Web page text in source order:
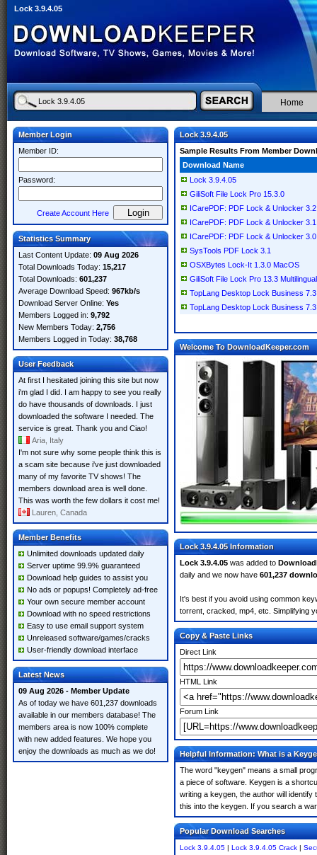
Lock 3.9.4.05
Home
Member Login
Member ID:
Password:
Create Account Here
Statistics Summary
Last Content Update: 09 Aug 2026
Total Downloads Today: 15,217
Total Downloads: 601,237
Average Download Speed: 967kb/s
Download Server Online: Yes
Members Logged in: 9,792
New Members Today: 2,756
Members Logged in Today: 38,768
User Feedback
At first I hesitated joining this site but now
i'm glad I did. I am happy to see you really
do have thousands of downloads. I just
downloaded the software I needed. The
service is great. Thank you and Ciao!
Aria, Italy
I'm not sure why some people think this is
a scam site because i've just downloaded
many of my favorite TV shows! The
members download area is well done.
This was worth the few dollars it cost me!
Lauren, Canada
Member Benefits
Unlimited downloads updated daily
Server uptime 99.9% guaranteed
Download help guides to assist you
No ads or popups! Completely ad-free
Your own secure member account
Download with no speed restrictions
Easy to use email support system
Unreleased software/games/cracks
User-friendly download interface
Latest News
09 Aug 2026 - Member Update
As of today we have 601,237 downloads
available in our members database! The
members area is now 100% complete
with new added features. We hope you
enjoy the downloads as much as we do!
Lock 3.9.4.05
Sample Results From Member
Download Name
Lock 3.9.4.05
GiliSoft File Lock Pro 15.3.0
ICarePDF: PDF Lock & Unlocker
ICarePDF: PDF Lock & Unlocker
ICarePDF: PDF Lock & Unlocker
SysTools PDF Lock 3.1
OSXBytes Lock-It 1.3.0 MacOS
GiliSoft File Lock Pro 13.3 Multilingual
TopLang Desktop Lock Business
TopLang Desktop Lock Business
Welcome To DownloadKeeper.com
Lock 3.9.4.05 Information
Lock 3.9.4.05 was added to
daily and we now have 601,237
It's best if you avoid using common
torrent, cracked, mp4, etc. Simplifying
Copy & Paste Links
Direct Link
HTML Link
Forum Link
Helpful Information: What is a
The word "keygen" means a small
a piece of software. Keygen is a
writing a keygen, the author will
this into the keygen. If you search a
Popular Download Searches
Lock 3.9.4.05 | Lock 3.9.4.05 Crack |